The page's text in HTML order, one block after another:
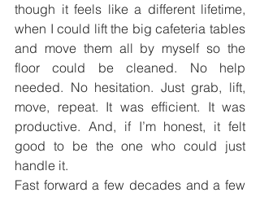
though it feels like a different lifetime,
when I could lift the big cafeteria tables
and move them all by myself so the
floor could be cleaned. No help
needed. No hesitation. Just grab, lift,
move, repeat. It was efficient. It was
productive. And, if I’m honest, it felt
good to be the one who could just
handle it.
Fast forward a few decades and a few